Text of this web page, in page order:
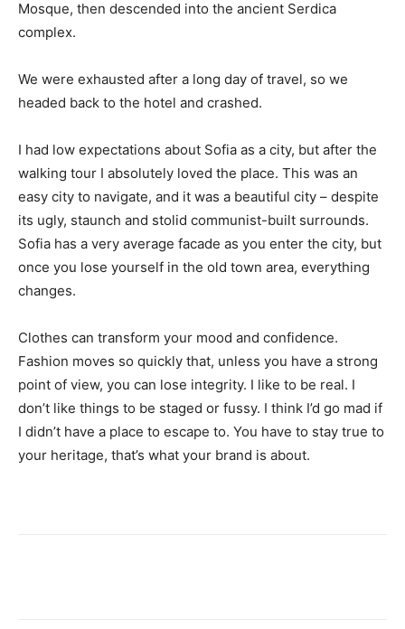
Mosque, then descended into the ancient Serdica
complex.
We were exhausted after a long day of travel, so we
headed back to the hotel and crashed.
I had low expectations about Sofia as a city, but after the
walking tour I absolutely loved the place. This was an
easy city to navigate, and it was a beautiful city – despite
its ugly, staunch and stolid communist-built surrounds.
Sofia has a very average facade as you enter the city, but
once you lose yourself in the old town area, everything
changes.
Clothes can transform your mood and confidence.
Fashion moves so quickly that, unless you have a strong
point of view, you can lose integrity. I like to be real. I
don’t like things to be staged or fussy. I think I’d go mad if
I didn’t have a place to escape to. You have to stay true to
your heritage, that’s what your brand is about.